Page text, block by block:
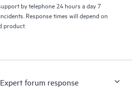
by telephone 24 hours a day 7
Response times will depend on
product.
forum response